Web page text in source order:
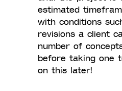
estimated
with conditions
revisions a client
number of
before taking one
on this later!